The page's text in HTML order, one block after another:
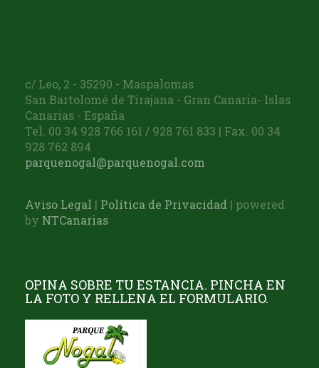
c/ Leo, 2 - 35290 - Maspalomas
San Bartolomé de Tirajana - Gran Canaria- Islas
Canarias - España
Tel. 00 34 928 766 161 / 928 761 833 | Fax. 00 34
928 762 894
parquenogal@parquenogal.com
Aviso Legal | Política de Privacidad | powered
by NTCanarias
OPINA SOBRE TU ESTANCIA. PINCHA EN
LA FOTO Y RELLENA EL FORMULARIO.